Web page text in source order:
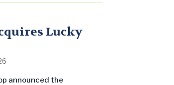
professional service to
Lucky
announced the